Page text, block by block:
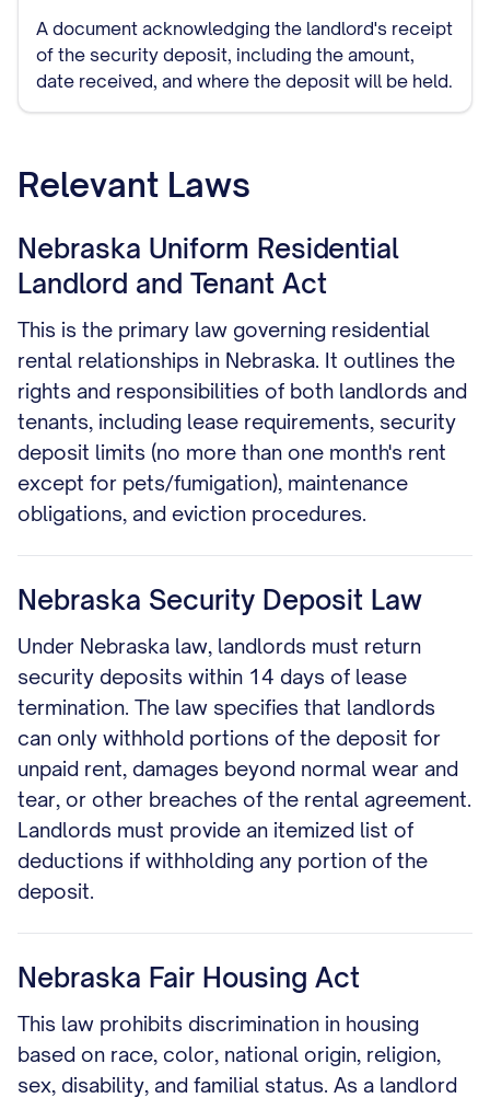
A document acknowledging the landlord's receipt
of the security deposit, including the amount,
date received, and where the deposit will be held.
Relevant Laws
Nebraska Uniform Residential
Landlord and Tenant Act
This is the primary law governing residential
rental relationships in Nebraska. It outlines the
rights and responsibilities of both landlords and
tenants, including lease requirements, security
deposit limits (no more than one month's rent
except for pets/fumigation), maintenance
obligations, and eviction procedures.
Nebraska Security Deposit Law
Under Nebraska law, landlords must return
security deposits within 14 days of lease
termination. The law specifies that landlords
can only withhold portions of the deposit for
unpaid rent, damages beyond normal wear and
tear, or other breaches of the rental agreement.
Landlords must provide an itemized list of
deductions if withholding any portion of the
deposit.
Nebraska Fair Housing Act
This law prohibits discrimination in housing
based on race, color, national origin, religion,
sex, disability, and familial status. As a landlord